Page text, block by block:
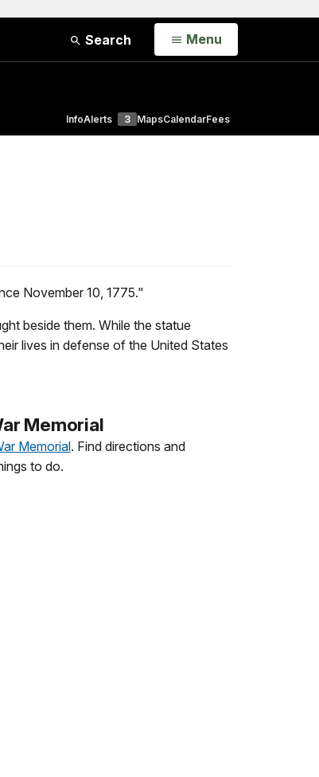
Search Open
Menu
InfoAlerts 3 MapsCalendarFees
November 10, 1775."
beside them. While the statue
lives in defense of the United States
Memorial
Memorial. Find directions and
to do.